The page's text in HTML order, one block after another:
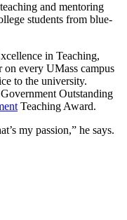
and mentoring
students from blue-
in Teaching,
every UMass campus
to the university.
Outstanding
Teaching Award.
my passion,” he says.